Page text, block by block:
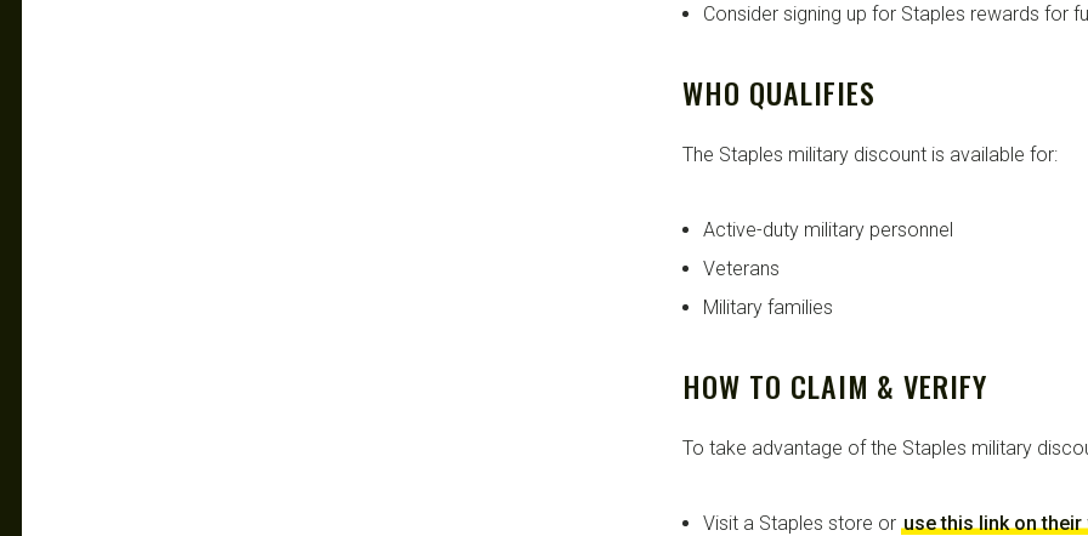
Consider signing up for Staples rewards for
WHO QUALIFIES
The Staples military discount is available for:
Active-duty military personnel
Veterans
Military families
HOW TO CLAIM & VERIFY
To take advantage of the Staples military
Visit a Staples store or use this link on their